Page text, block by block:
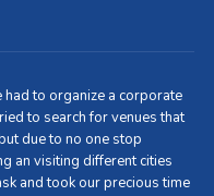
to organize a corporate
to search for venues that
due to no one stop
an visiting different cities
and took our precious time